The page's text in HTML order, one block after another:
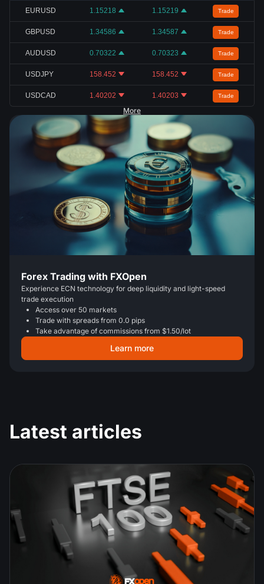
EURUSD 1.15218 1.15219 Trade
GBPUSD 1.34586 1.34587 Trade
AUDUSD 0.70322 0.70323 Trade
USDJPY 158.452 158.452 Trade
USDCAD 1.40202 1.40203 Trade
More
Forex Trading with FXOpen
Experience ECN technology for deep liquidity and light-speed
trade execution
Access over 50 markets
Trade with spreads from 0.0 pips
Take advantage of commissions from $1.50/lot
Learn more
Latest articles